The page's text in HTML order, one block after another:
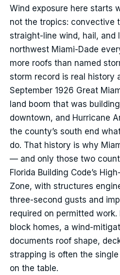
Wind exposure here starts
not the tropics: convective
straight-line wind, hail, and
northwest Miami-Dade
more roofs than named
storm record is real history
September 1926 Great
land boom that was
downtown, and Hurricane
the county’s south end
do. That history is why
— and only those two
Florida Building Code’s
Zone, with structures
three-second gusts and
required on permitted work.
block homes, a wind-
documents roof shape,
strapping is often the
on the table.